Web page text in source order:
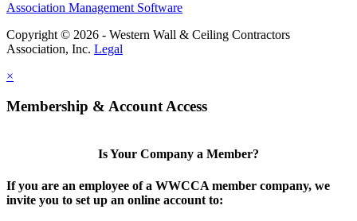
Association Management Software
Copyright © 2026 - Western Wall & Ceiling Contractors
Association, Inc. Legal
×
Membership & Account Access
Is Your Company a Member?
If you are an employee of a WWCCA member company, we
invite you to set up an online account to: